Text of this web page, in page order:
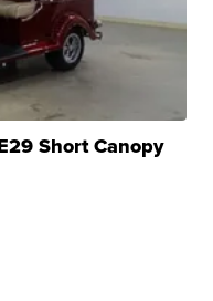
Short Canopy